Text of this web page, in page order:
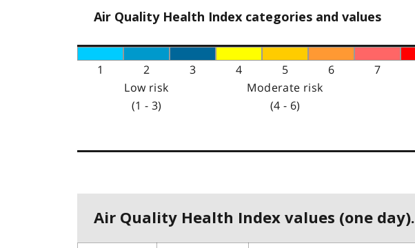
Air Quality Health Index categories and values
1 2 3 4 5 6 7
Low risk
(1 - 3)
Moderate risk
(4 - 6)
Air Quality Health Index values (one day).